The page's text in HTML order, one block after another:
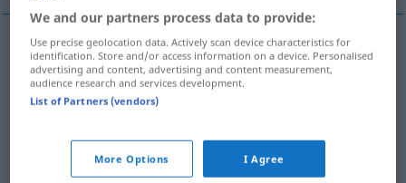
Ohr N kulak
We and our partners process data to provide:
Use precise geolocation data. Actively scan device characteristics for
identification. Store and/or access information on a device. Personalised
advertising and content, advertising and content measurement,
audience research and services development.
List of Partners (vendors)
More Options I Agree